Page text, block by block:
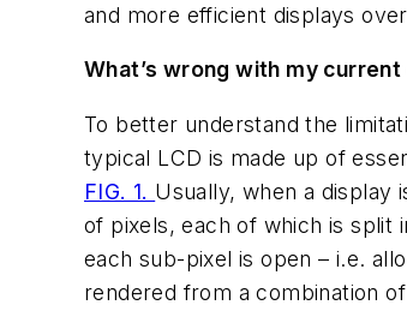
and more efficient displays
What’s wrong with my current
To better understand the
typical LCD is made up of
FIG. 1. Usually, when a display
of pixels, each of which is split
each sub-pixel is open – i.e.
rendered from a combination